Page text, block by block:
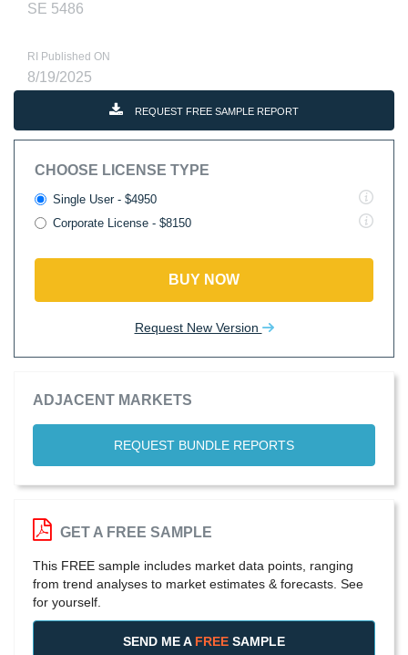
SE 5486
RI Published ON
8/19/2025
REQUEST FREE SAMPLE REPORT
CHOOSE LICENSE TYPE
Single User - $4950
Corporate License - $8150
BUY NOW
Request New Version
ADJACENT MARKETS
REQUEST BUNDLE REPORTS
GET A FREE SAMPLE
This FREE sample includes market data points, ranging
from trend analyses to market estimates & forecasts. See
for yourself.
SEND ME A FREE SAMPLE